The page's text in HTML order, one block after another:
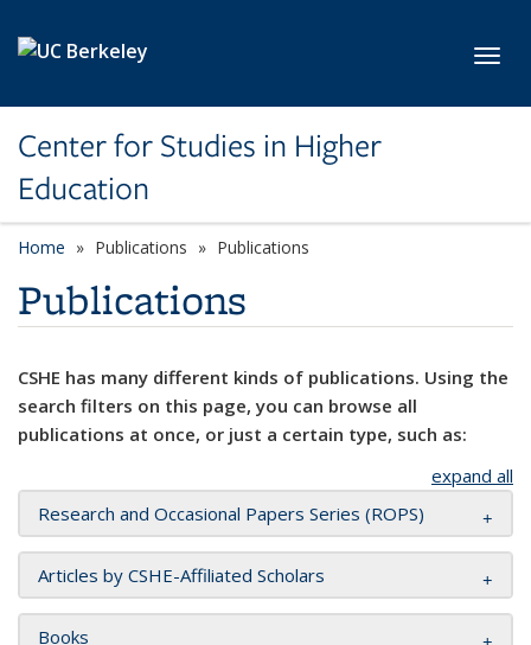
Center for Studies in Higher
Education
Home Publications Publications
Publications
CSHE has many different kinds of publications. Using the
search filters on this page, you can browse all
publications at once, or just a certain type, such as:
expand all
Research and Occasional Papers Series (ROPS)
Articles by CSHE-Affiliated Scholars
Books